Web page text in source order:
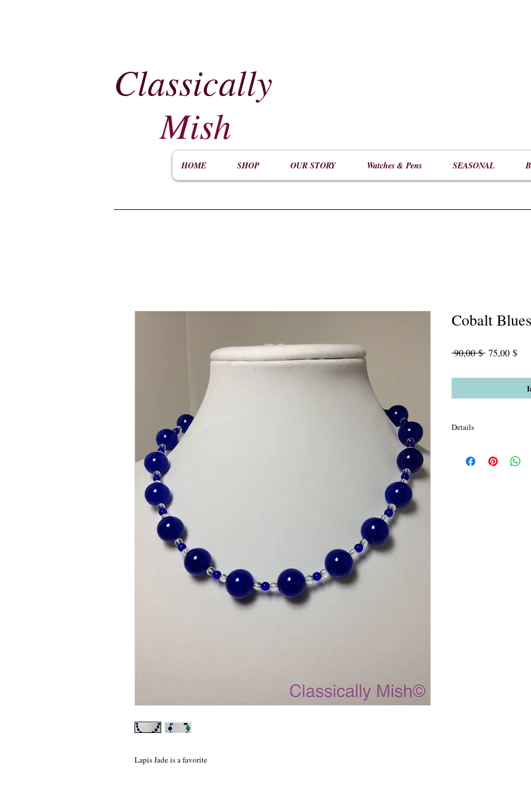
Classically
Mish
HOME SHOP OUR STORY Watches & Pens SEASONAL
Lapis Jade is a favorite
Cobalt Blues
90,00 $ Standardpreis
75,00 $Sale-
Details